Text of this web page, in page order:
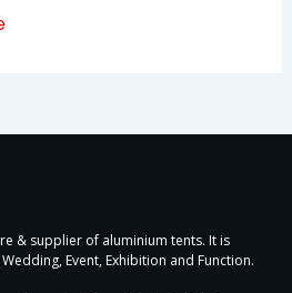
& supplier of aluminium tents. It is
Event, Exhibition and Function.